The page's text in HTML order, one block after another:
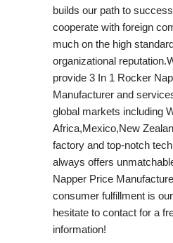
builds our path to
cooperate with foreign
much on the high
organizational
provide 3 In 1 Rocker
Manufacturer and
global markets including
Africa,Mexico,New
factory and top-notch
always offers
Napper Price
consumer fulfillment is
hesitate to contact for a
information!